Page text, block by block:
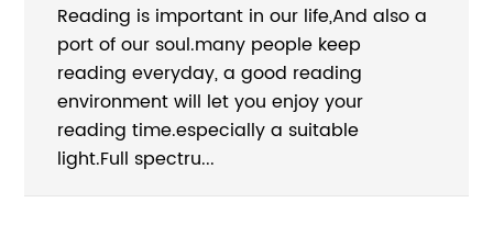
Reading is important in our life,And also a
port of our soul.many people keep
reading everyday, a good reading
environment will let you enjoy your
reading time.especially a suitable
light.Full spectru...